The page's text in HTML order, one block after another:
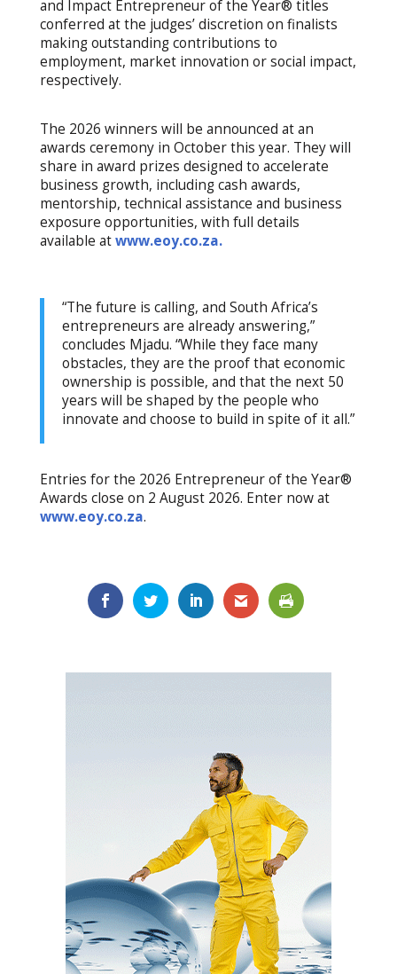
and Impact Entrepreneur of the Year® titles
conferred at the judges’ discretion on finalists
making outstanding contributions to
employment, market innovation or social impact,
respectively.
The 2026 winners will be announced at an
awards ceremony in October this year. They will
share in award prizes designed to accelerate
business growth, including cash awards,
mentorship, technical assistance and business
exposure opportunities, with full details
available atwww.eoy.co.za.
“The future is calling, and South Africa’s
entrepreneurs are already answering,”
concludes Mjadu. “While they face many
obstacles, they are the proof that economic
ownership is possible, and that the next 50
years will be shaped by the people who
innovate and choose to build in spite of it all.”
Entries for the 2026 Entrepreneur of the Year®
Awards close on 2 August 2026. Enter now at
www.eoy.co.za.